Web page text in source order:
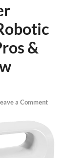
&
a Comment